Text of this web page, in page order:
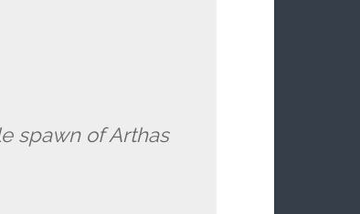
spawn of Arthas